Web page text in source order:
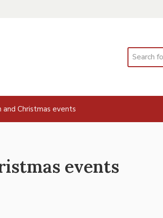
Search
Christmas events
events